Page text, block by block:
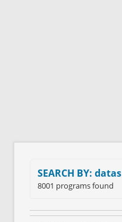
SEARCH BY: datas
8001 programs found